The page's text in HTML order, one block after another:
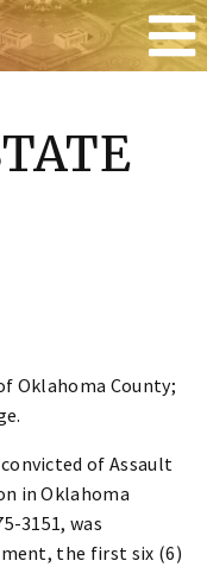
Oklahoma County;
convicted of Assault
in Oklahoma
3151, was
the first six (6)